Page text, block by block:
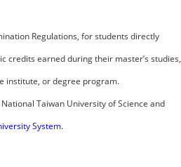
Regulations, for students directly
credits earned during their master’s studies,
institute, or degree program.
Taiwan University of Science and
System.